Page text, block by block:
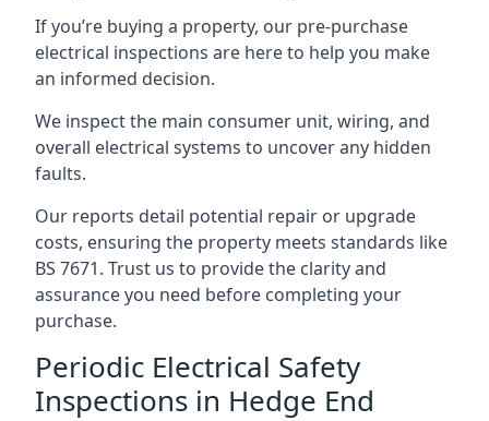
If you’re buying a property, our pre-purchase
electrical inspections are here to help you make
an informed decision.
We inspect the main consumer unit, wiring, and
overall electrical systems to uncover any hidden
faults.
Our reports detail potential repair or upgrade
costs, ensuring the property meets standards like
BS 7671. Trust us to provide the clarity and
assurance you need before completing your
purchase.
Periodic Electrical Safety
Inspections in Hedge End